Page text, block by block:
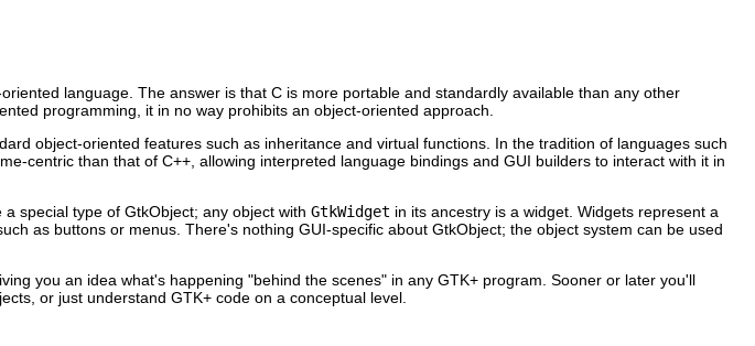
language. The answer is that C is more portable and standardly available than any other
programming, it in no way prohibits an object-oriented approach.
object-oriented features such as inheritance and virtual functions. In the tradition of languages such
centric than that of C++, allowing interpreted language bindings and GUI builders to interact with it in
a special type of GtkObject; any object with GtkWidget in its ancestry is a widget. Widgets represent a
as buttons or menus. There's nothing GUI-specific about GtkObject; the object system can be used
you an idea what's happening "behind the scenes" in any GTK+ program. Sooner or later you'll
or just understand GTK+ code on a conceptual level.